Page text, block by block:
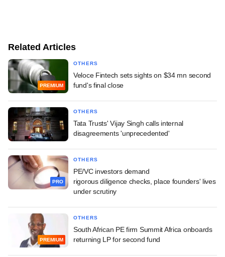
Related Articles
PREMIUM
OTHERS
Veloce Fintech sets sights on $34 mn second
fund's final close
OTHERS
Tata Trusts' Vijay Singh calls internal
disagreements 'unprecedented'
PRO
OTHERS
PE/VC investors demand
rigorous diligence checks, place founders' lives
under scrutiny
PREMIUM
OTHERS
South African PE firm Summit Africa onboards
returning LP for second fund